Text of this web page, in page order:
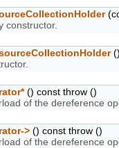
constructor.
() const throw ()
of the dereference
> () const throw ()
of the dereference